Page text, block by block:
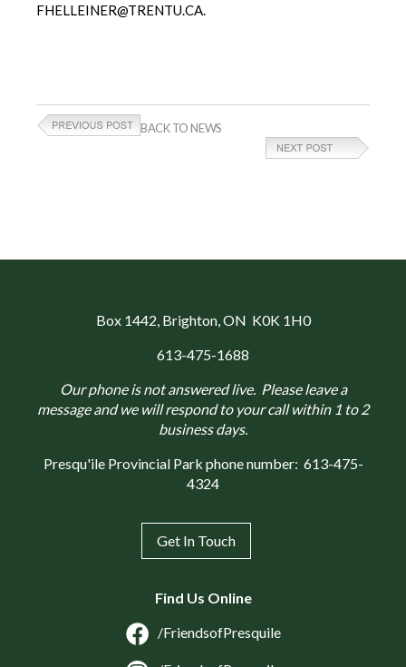
FHELLEINER@TRENTU.CA.
BACK TO NEWS
Box 1442, Brighton, ON K0K 1H0
613-475-1688
Our phone is not answered live. Please leave a
message and we will respond to your call within 1 to 2
business days.
Presqu'ile Provincial Park phone number: 613-475-
4324
Get In Touch
Find Us Online
/FriendsofPresquile